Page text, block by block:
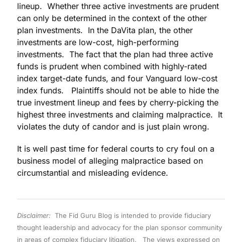
lineup. Whether three active investments are prudent
can only be determined in the context of the other
plan investments. In the DaVita plan, the other
investments are low-cost, high-performing
investments. The fact that the plan had three active
funds is prudent when combined with highly-rated
index target-date funds, and four Vanguard low-cost
index funds. Plaintiffs should not be able to hide the
true investment lineup and fees by cherry-picking the
highest three investments and claiming malpractice. It
violates the duty of candor and is just plain wrong.
It is well past time for federal courts to cry foul on a
business model of alleging malpractice based on
circumstantial and misleading evidence.
Disclaimer: The Fid Guru Blog is intended to provide fiduciary
thought leadership and advocacy for the plan sponsor community
in areas of complex fiduciary litigation. The views expressed on